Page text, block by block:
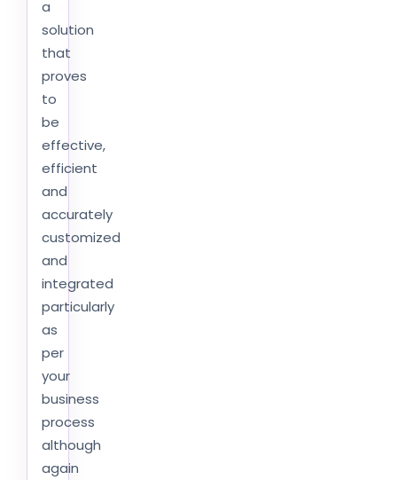
a
solution
that
proves
to
be
effective,
efficient
and
accurately
customized
and
integrated
particularly
as
per
your
business
process
although
again